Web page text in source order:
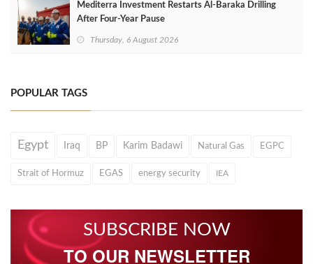
Mediterra Investment Restarts Al‑Baraka Drilling
After Four‑Year Pause
Thursday, 6 August 2026
POPULAR TAGS
Egypt Iraq BP Karim Badawi Natural Gas EGPC
Strait of Hormuz EGAS energy security IEA
SUBSCRIBE NOW
TO OUR NEWSLETTER